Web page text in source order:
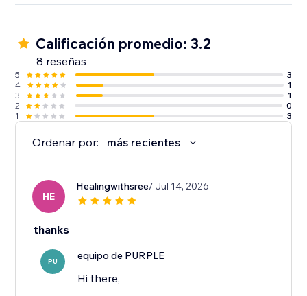
Calificación promedio: 3.2
8 reseñas
5
3
4
1
3
1
2
0
1
3
Ordenar por: más recientes
HE
Healingwithsree/ Jul 14, 2026
thanks
PU equipo de PURPLE
Hi there,